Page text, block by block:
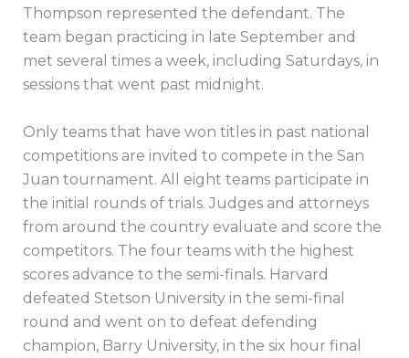
Thompson represented the defendant. The
team began practicing in late September and
met several times a week, including Saturdays, in
sessions that went past midnight.
Only teams that have won titles in past national
competitions are invited to compete in the San
Juan tournament. All eight teams participate in
the initial rounds of trials. Judges and attorneys
from around the country evaluate and score the
competitors. The four teams with the highest
scores advance to the semi-finals. Harvard
defeated Stetson University in the semi-final
round and went on to defeat defending
champion, Barry University, in the six hour final